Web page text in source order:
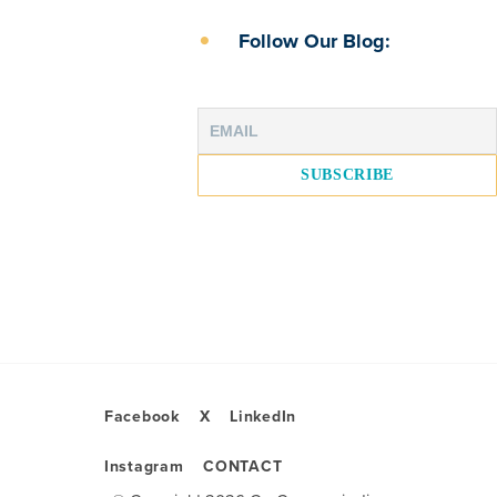
Follow Our Blog:
Facebook X LinkedIn
Instagram CONTACT